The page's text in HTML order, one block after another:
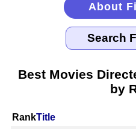
About
Best Movies
by
RankTitle